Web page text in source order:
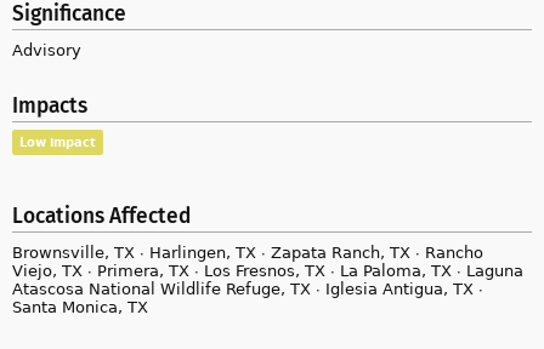
Significance
Advisory
Impacts
Low impact
Locations Affected
Brownsville, TX ∙ Harlingen, TX ∙ Zapata Ranch, TX ∙ Rancho
Viejo, TX ∙ Primera, TX ∙ Los Fresnos, TX ∙ La Paloma, TX ∙ Laguna
Atascosa National Wildlife Refuge, TX ∙ Iglesia Antigua, TX ∙
Santa Monica, TX